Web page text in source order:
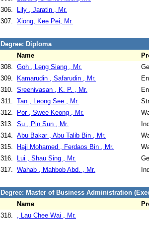
306.
Lily , Jaratin , Mr.
307. Xiong, Kee Pei, Mr.
Degree: Diploma
Name
308. Goh , Leng Siang , Mr.
309.
Kamarudin , Safarudin , Mr.
310. Sreenivasan , K. P. , Mr.
311. Tan , Leong See , Mr.
312.
Por , Swee Keong , Mr.
313. Su , Pin Sun , Mr.
314. Abu Bakar , Abu Talib Bin , Mr.
315.
Haji Mohamed , Ferdaos Bin , Mr.
316.
Lui , Shau Sing , Mr.
317. Wahab , Mahbob Abd. , Mr.
Degree: Master of Business Administration
Name
318.
, Lau Chee Wai , Mr.